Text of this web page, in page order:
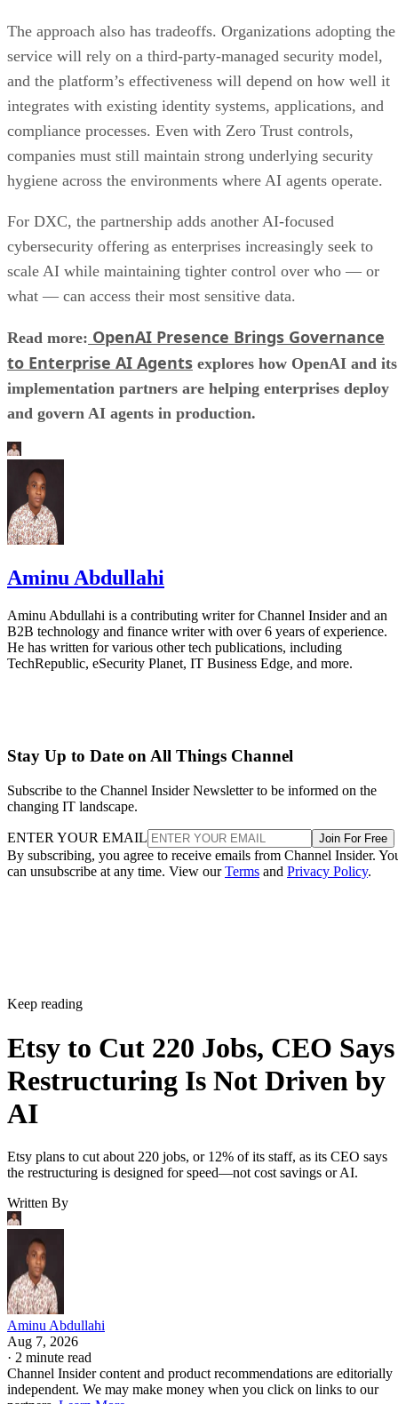
The approach also has tradeoffs. Organizations adopting the
service will rely on a third-party-managed security model,
and the platform’s effectiveness will depend on how well it
integrates with existing identity systems, applications, and
compliance processes. Even with Zero Trust controls,
companies must still maintain strong underlying security
hygiene across the environments where AI agents operate.
For DXC, the partnership adds another AI-focused
cybersecurity offering as enterprises increasingly seek to
scale AI while maintaining tighter control over who — or
what — can access their most sensitive data.
Read more: OpenAI Presence Brings Governance
to Enterprise AI Agents explores how OpenAI and its
implementation partners are helping enterprises deploy
and govern AI agents in production.
Aminu Abdullahi
Aminu Abdullahi is a contributing writer for Channel Insider and an
B2B technology and finance writer with over 6 years of experience.
He has written for various other tech publications, including
TechRepublic, eSecurity Planet, IT Business Edge, and more.
Stay Up to Date on All Things Channel
Subscribe to the Channel Insider Newsletter to be informed on the
changing IT landscape.
ENTER YOUR EMAIL Join For Free
By subscribing, you agree to receive emails from Channel Insider.
can unsubscribe at any time. View ourTerms and Privacy Policy.
Keep reading
Etsy to Cut 220 Jobs, CEO Says
Restructuring Is Not Driven by
AI
Etsy plans to cut about 220 jobs, or 12% of its staff, as its CEO says
the restructuring is designed for speed—not cost savings or AI.
Written By
Aminu Abdullahi
Aug 7, 2026
· 2 minute read
Channel Insider content and product recommendations are editorially
independent. We may make money when you click on links to our